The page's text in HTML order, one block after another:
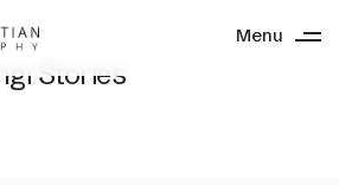
Menu
Stories